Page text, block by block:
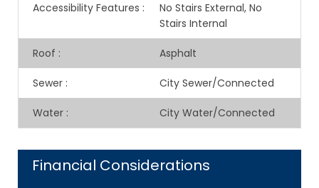
Accessibility Features :
No Stairs External, No
Stairs Internal
Roof : Asphalt
Sewer : City Sewer/Connected
Water : City Water/Connected
Financial Considerations